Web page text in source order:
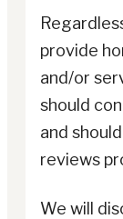
provide
and/or
should
and
reviews
We will